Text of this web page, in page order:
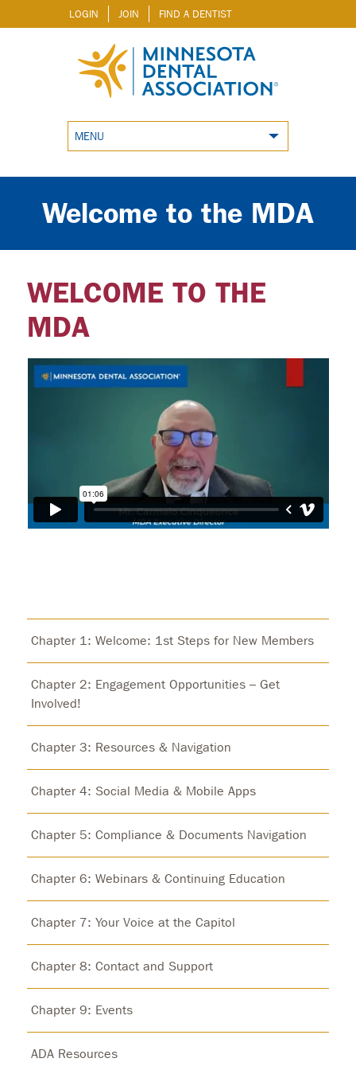
LOGIN JOIN FIND A DENTIST
MENU
Welcome to the MDA
WELCOME TO THE
MDA
Chapter 1: Welcome: 1st Steps for New Members
Chapter 2: Engagement Opportunities – Get
Involved!
Chapter 3: Resources & Navigation
Chapter 4: Social Media & Mobile Apps
Chapter 5: Compliance & Documents Navigation
Chapter 6: Webinars & Continuing Education
Chapter 7: Your Voice at the Capitol
Chapter 8: Contact and Support
Chapter 9: Events
ADA Resources